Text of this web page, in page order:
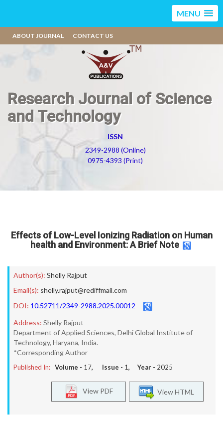
MENU
ABOUT JOURNAL CONTACT US
Research Journal of Science
and Technology
ISSN
2349-2988 (Online)
0975-4393 (Print)
Effects of Low-Level Ionizing Radiation on Human
health and Environment: A Brief Note
Author(s): Shelly Rajput
Email(s): shelly.rajput@rediffmail.com
DOI: 10.52711/2349-2988.2025.00012
Address: Shelly Rajput
Department of Applied Sciences, Delhi Global Institute of
Technology, Haryana, India.
*Corresponding Author
Published In: Volume - 17, Issue - 1, Year - 2025
View HTML
View PDF